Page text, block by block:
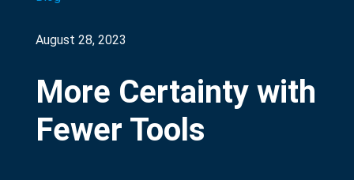
August 28, 2023
More Certainty with
Fewer Tools